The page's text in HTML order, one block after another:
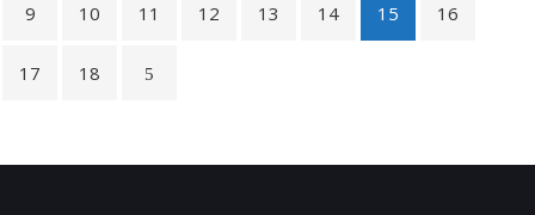
9 10 11 12 13 14 15 16
17 18